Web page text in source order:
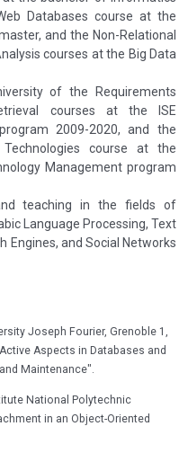
Databases course at the
and the Non-Relational
courses at the Big Data
of the Requirements
courses at the ISE
2009-2020, and the
course at the
Management program
teaching in the fields of
Language Processing, Text
Engines, and Social Networks
Joseph Fourier, Grenoble 1,
Aspects in Databases and
Maintenance".
National Polytechnic
in an Object-Oriented